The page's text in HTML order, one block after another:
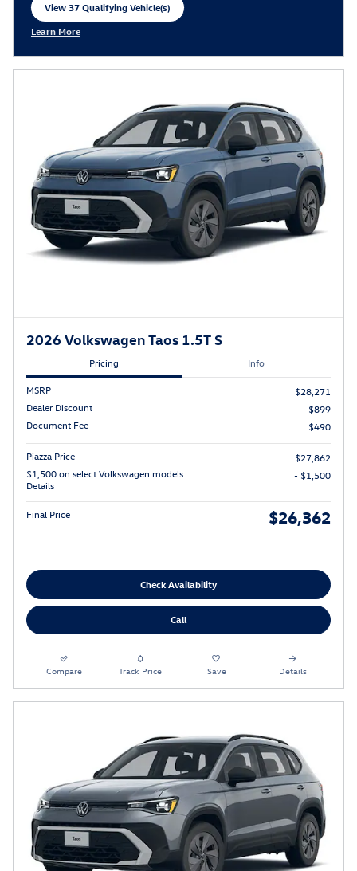
View 37 Qualifying Vehicle(s)
open in same tab
Learn More
Open Incentive Modal
2026 Volkswagen Taos 1.5T S
Pricing Info
MSRP
$28,271
Dealer Discount
- $899
Document Fee
$490
Piazza Price
$27,862
$1,500 on select Volkswagen models
Details
- $1,500
Final Price $26,362
Check Availability
Call
Compare Track Price Save Details